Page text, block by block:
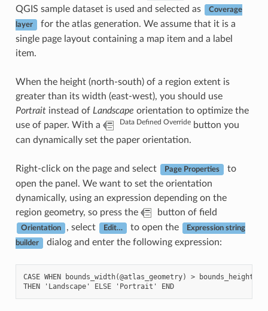
QGIS sample dataset is used and selected as
Coverage
layer
for the atlas generation. We assume that it is a
single page layout containing a map item and a label
item.
When the height (north-south) of a region extent is
greater than its width (east-west), you should use
Portraitinstead of Landscape orientation to optimize the
use of paper. With a
Data Defined Overridebutton you
can dynamically set the paper orientation.
Right-click on the page and select Page Properties
to
open the panel. We want to set the orientation
dynamically, using an expression depending on the
region geometry, so press the
button of field
Orientation , select Edit… to open the Expression string
builder dialog and enter the following expression:
CASE WHEN bounds_width(@atlas_geometry) >
THEN 'Landscape' ELSE 'Portrait' END